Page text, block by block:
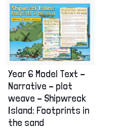
Year 6 Model Text –
Narrative – plot
weave – Shipwreck
Island: Footprints in
the sand